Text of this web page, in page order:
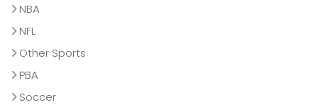
NBA
NFL
Other Sports
PBA
Soccer